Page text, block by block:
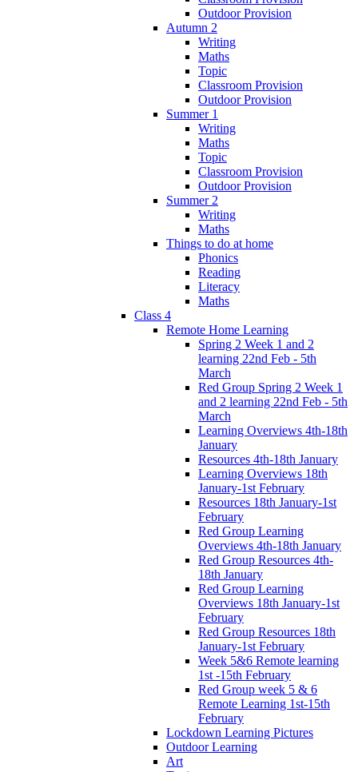
Outdoor Provision
Autumn 2
Writing
Maths
Topic
Classroom Provision
Outdoor Provision
Summer 1
Writing
Maths
Topic
Classroom Provision
Outdoor Provision
Summer 2
Writing
Maths
Things to do at home
Phonics
Reading
Literacy
Maths
Class 4
Remote Home Learning
Spring 2 Week 1 and 2
learning 22nd Feb - 5th
March
Red Group Spring 2 Week 1
and 2 learning 22nd Feb - 5th
March
Learning Overviews 4th-18th
January
Resources 4th-18th January
Learning Overviews 18th
January-1st February
Resources 18th January-1st
February
Red Group Learning
Overviews 4th-18th January
Red Group Resources 4th-
18th January
Red Group Learning
Overviews 18th January-1st
February
Red Group Resources 18th
January-1st February
Week 5&6 Remote learning
1st -15th February
Red Group week 5 & 6
Remote Learning 1st-15th
February
Lockdown Learning Pictures
Outdoor Learning
Art